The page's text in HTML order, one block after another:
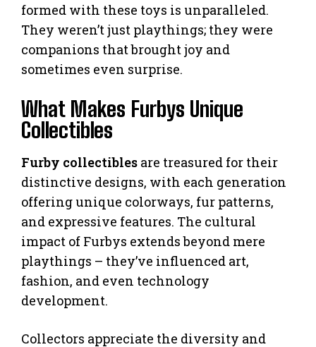
formed with these toys is unparalleled.
They weren’t just playthings; they were
companions that brought joy and
sometimes even surprise.
What Makes Furbys Unique
Collectibles
Furby collectibles are treasured for their
distinctive designs, with each generation
offering unique colorways, fur patterns,
and expressive features. The cultural
impact of Furbys extends beyond mere
playthings – they’ve influenced art,
fashion, and even technology
development.
Collectors appreciate the diversity and